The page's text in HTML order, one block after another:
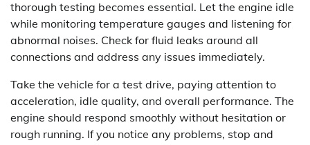
thorough testing becomes essential. Let the engine idle
while monitoring temperature gauges and listening for
abnormal noises. Check for fluid leaks around all
connections and address any issues immediately.
Take the vehicle for a test drive, paying attention to
acceleration, idle quality, and overall performance. The
engine should respond smoothly without hesitation or
rough running. If you notice any problems, stop and